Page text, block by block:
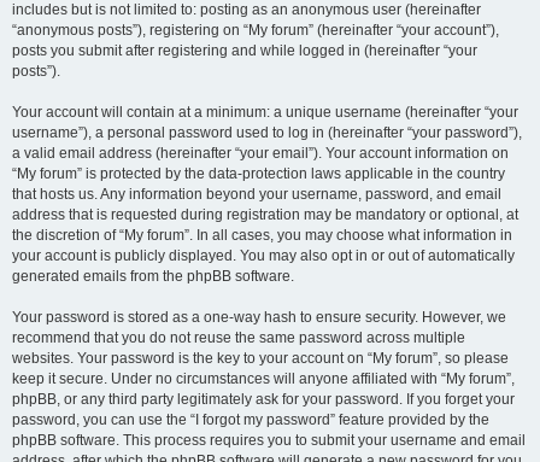
includes but is not limited to: posting as an anonymous user (hereinafter
“anonymous posts”), registering on “My forum” (hereinafter “your account”),
posts you submit after registering and while logged in (hereinafter “your
posts”).
Your account will contain at a minimum: a unique username (hereinafter “your
username”), a personal password used to log in (hereinafter “your password”),
a valid email address (hereinafter “your email”). Your account information on
“My forum” is protected by the data-protection laws applicable in the country
that hosts us. Any information beyond your username, password, and email
address that is requested during registration may be mandatory or optional, at
the discretion of “My forum”. In all cases, you may choose what information in
your account is publicly displayed. You may also opt in or out of automatically
generated emails from the phpBB software.
Your password is stored as a one-way hash to ensure security. However, we
recommend that you do not reuse the same password across multiple
websites. Your password is the key to your account on “My forum”, so please
keep it secure. Under no circumstances will anyone affiliated with “My forum”,
phpBB, or any third party legitimately ask for your password. If you forget your
password, you can use the “I forgot my password” feature provided by the
phpBB software. This process requires you to submit your username and email